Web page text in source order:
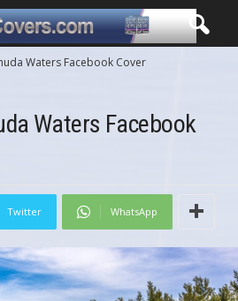
Waters Facebook Cover
Waters Facebook
Twitter WhatsApp